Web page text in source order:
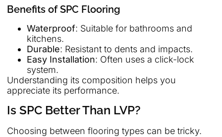
Benefits of SPC Flooring
Waterproof: Suitable for bathrooms and
kitchens.
Durable: Resistant to dents and impacts.
Easy Installation: Often uses a click-lock
system.
Understanding its composition helps you
appreciate its performance.
Is SPC Better Than LVP?
Choosing between flooring types can be tricky.